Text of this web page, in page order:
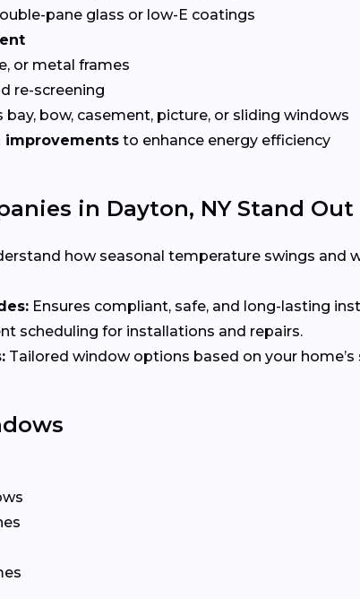
pane glass or low-E coatings
or metal frames
re-screening
bay, bow, casement, picture, or sliding windows
improvements to enhance energy efficiency
in Dayton, NY Stand Out
how seasonal temperature swings
Ensures compliant, safe, and long-lasting
scheduling for installations and repairs.
Tailored window options based on your